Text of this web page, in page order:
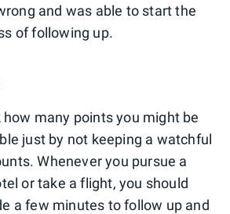
and was able to start the
of following up.
many points you might be
just by not keeping a watchful
Whenever you pursue a
or take a flight, you should
a few minutes to follow up and